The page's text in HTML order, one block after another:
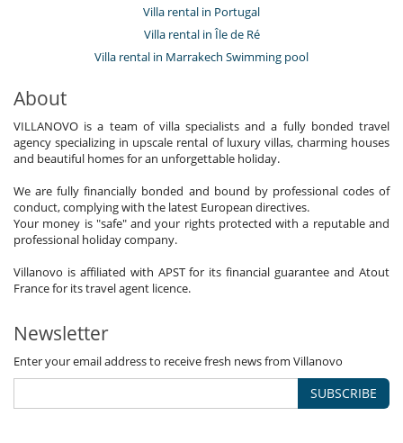
Villa rental in Portugal
Villa rental in Île de Ré
Villa rental in Marrakech Swimming pool
About
VILLANOVO is a team of villa specialists and a fully bonded travel
agency specializing in upscale rental of luxury villas, charming houses
and beautiful homes for an unforgettable holiday.
We are fully financially bonded and bound by professional codes of
conduct, complying with the latest European directives.
Your money is "safe" and your rights protected with a reputable and
professional holiday company.
Villanovo is affiliated with APST for its financial guarantee and Atout
France for its travel agent licence.
Newsletter
Enter your email address to receive fresh news from Villanovo
SUBSCRIBE